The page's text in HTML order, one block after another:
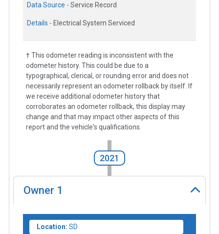
Data Source - Service Record
Details - Electrical System Serviced
† This odometer reading is inconsistent with the
odometer history. This could be due to a
typographical, clerical, or rounding error and does not
necessarily represent an odometer rollback by itself. If
we receive additional odometer history that
corroborates an odometer rollback, this display may
change and that may impact other aspects of this
report and the vehicle's qualifications.
2021
Owner 1
Location: SD